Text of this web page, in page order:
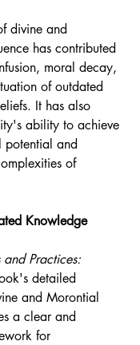
divine and
has contributed
moral decay,
of outdated
It has also
ability to achieve
potential and
of
Knowledge
Practices:
detailed
and Morontial
a clear and
for